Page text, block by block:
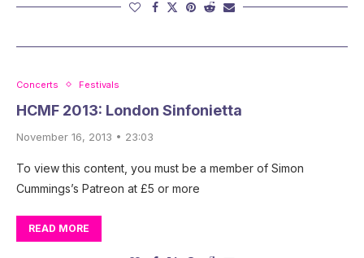
Concerts Festivals
HCMF 2013: London Sinfonietta
November 16, 2013 • 23:03
To view this content, you must be a member of Simon
Cummings’s Patreon at £5 or more
READ MORE